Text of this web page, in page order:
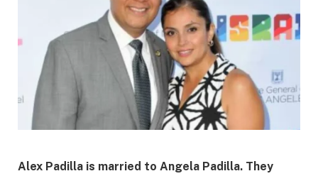
Alex Padilla is married to Angela Padilla. They